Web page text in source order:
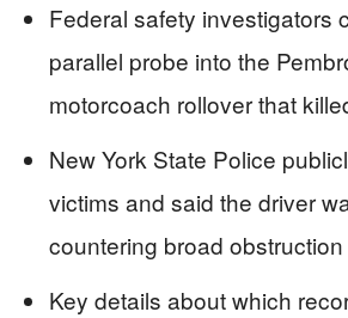
Federal safety investigators
parallel probe into the
motorcoach rollover that
New York State Police
victims and said the driver
countering broad
Key details about which